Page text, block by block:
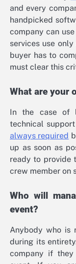
and every
handpicked
company can
services use
buyer has to
must clear this
What are your
In the case of
technical
always required
up as soon as
ready to provide
crew member on
Who will
event?
Anybody who is
during its
company if